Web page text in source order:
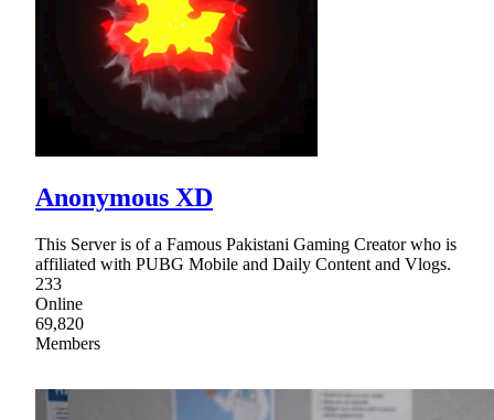
Anonymous XD
This Server is of a Famous Pakistani Gaming Creator who is
affiliated with PUBG Mobile and Daily Content and Vlogs.
233
Online
69,820
Members